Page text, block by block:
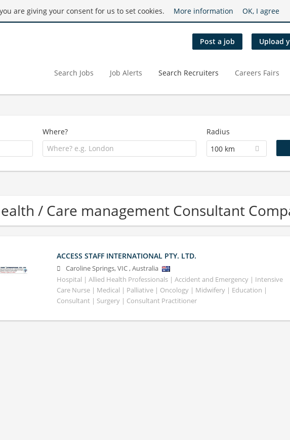
are giving your consent for us to set cookies. More information OK, I agree
Post a job Upload
Search Jobs Job Alerts Search Recruiters Careers Fairs
Where?
Radius
100 km
/ Care management Consultant
ACCESS STAFF INTERNATIONAL PTY. LTD.
Caroline Springs,VIC,Australia
Hospital | Allied Health Professionals | Accident and Emergency | Intensive
Care Nurse | Medical | Palliative | Oncology | Midwifery | Education |
Consultant | Surgery | Consultant Practitioner